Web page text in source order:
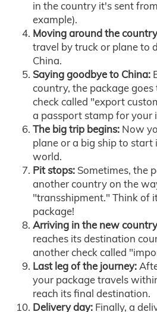
in the country it's sent
example).
Moving around the
travel by truck or plane to
China.
Saying goodbye to China:
country, the package
check called "export
a passport stamp for your
The big trip begins: Now
plane or a big ship to start
world.
Pit stops: Sometimes, the
another country on the
"transshipment." Think of
package!
Arriving in the new
reaches its destination
another check called
Last leg of the journey:
your package travels
reach its final destination.
Delivery day: Finally, a